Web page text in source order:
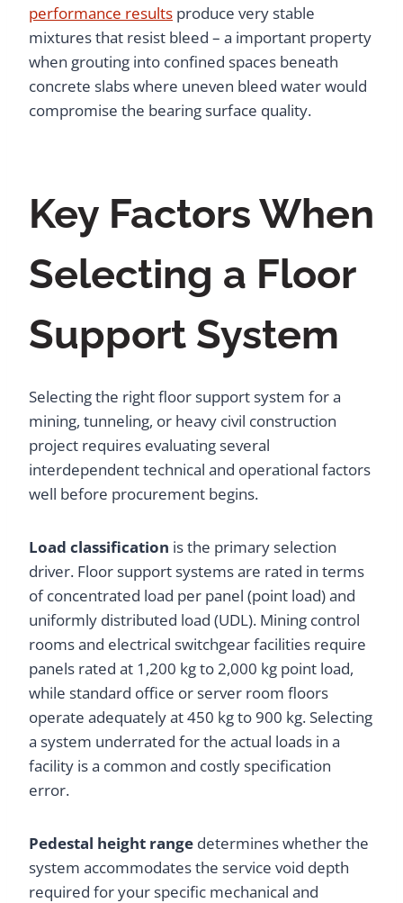
performance results produce very stable
mixtures that resist bleed – a important property
when grouting into confined spaces beneath
concrete slabs where uneven bleed water would
compromise the bearing surface quality.
Key Factors When
Selecting a Floor
Support System
Selecting the right floor support system for a
mining, tunneling, or heavy civil construction
project requires evaluating several
interdependent technical and operational factors
well before procurement begins.
Load classification is the primary selection
driver. Floor support systems are rated in terms
of concentrated load per panel (point load) and
uniformly distributed load (UDL). Mining control
rooms and electrical switchgear facilities require
panels rated at 1,200 kg to 2,000 kg point load,
while standard office or server room floors
operate adequately at 450 kg to 900 kg. Selecting
a system underrated for the actual loads in a
facility is a common and costly specification
error.
Pedestal height range determines whether the
system accommodates the service void depth
required for your specific mechanical and